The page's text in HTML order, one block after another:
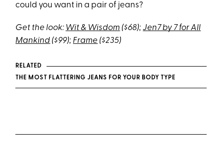
could you want in a pair of jeans?
Get the look: Wit & Wisdom ($68);Jen7 by 7 for All
Mankind ($99); Frame ($235)
RELATED
THE MOST FLATTERING JEANS FOR YOUR BODY TYPE